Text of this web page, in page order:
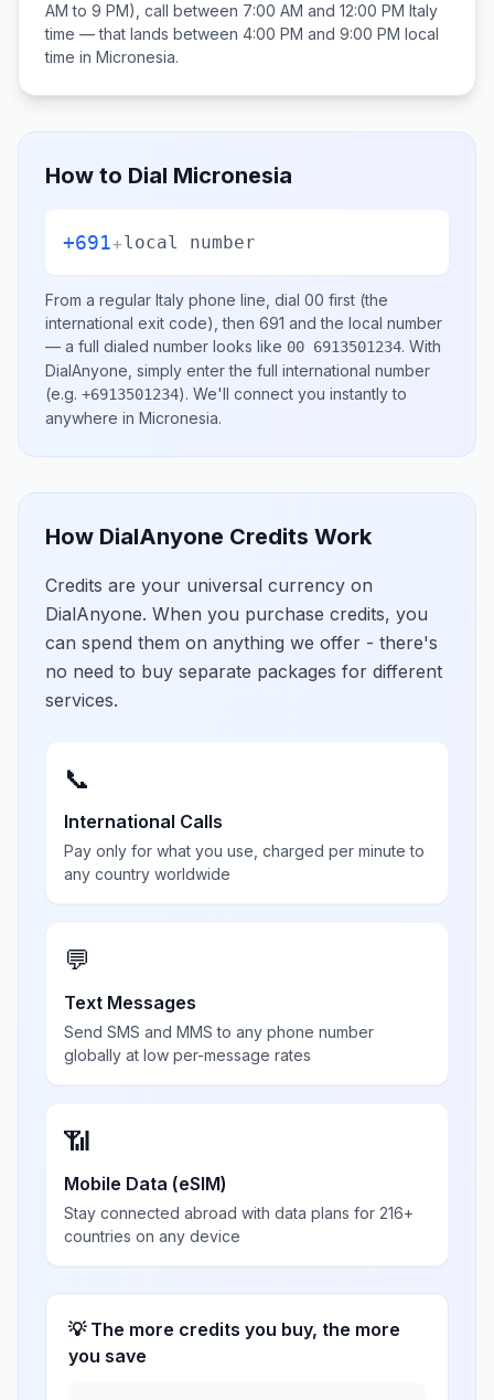
AM to 9 PM), call between 7:00 AM and 12:00 PM Italy
time — that lands between 4:00 PM and 9:00 PM local
time in Micronesia.
How to Dial Micronesia
+691+local number
From a regular Italy phone line, dial 00 first (the
international exit code), then 691 and the local number
— a full dialed number looks like 00 6913501234. With
DialAnyone, simply enter the full international number
(e.g. +6913501234). We'll connect you instantly to
anywhere in Micronesia.
How DialAnyone Credits Work
Credits are your universal currency on
DialAnyone. When you purchase credits, you
can spend them on anything we offer - there's
no need to buy separate packages for different
services.
📞
International Calls
Pay only for what you use, charged per minute to
any country worldwide
💬
Text Messages
Send SMS and MMS to any phone number
globally at low per-message rates
📶
Mobile Data (eSIM)
Stay connected abroad with data plans for 216+
countries on any device
💡 The more credits you buy, the more
you save